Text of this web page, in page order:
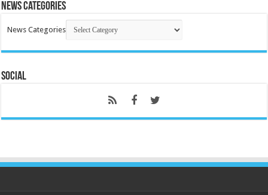
News Categories
News Categories
Social